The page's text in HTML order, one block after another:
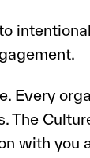
Every
The
with you